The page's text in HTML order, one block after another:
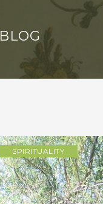
BLOG
SPIRITUALITY